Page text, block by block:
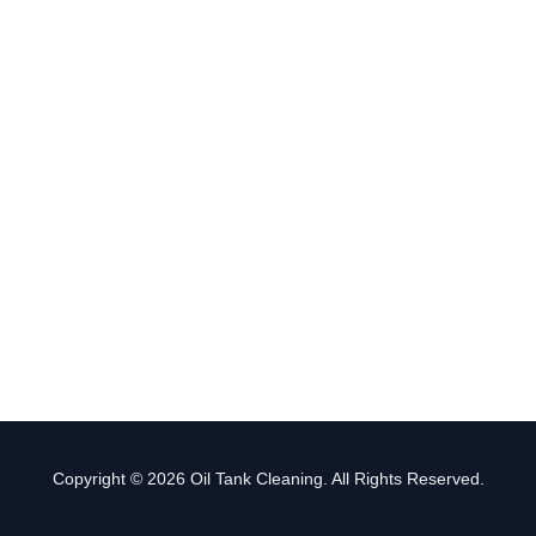
Copyright © 2026 Oil Tank Cleaning. All Rights Reserved.